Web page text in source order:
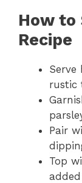
How to
Recipe
rustic
Pair
Top